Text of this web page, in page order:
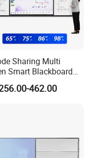
Sharing Multi
Smart Blackboard
for Interactive
Classroom
462.00